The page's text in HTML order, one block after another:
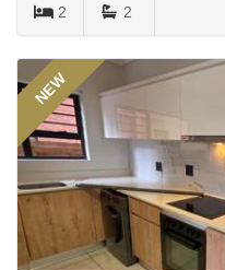
2 2
NEW